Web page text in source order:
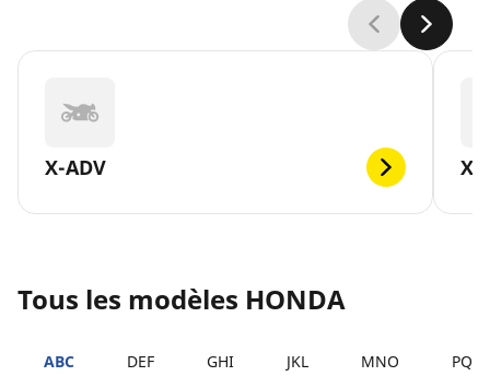
X-ADV
Tous les modèles HONDA
ABC DEF GHI JKL MNO PQRS